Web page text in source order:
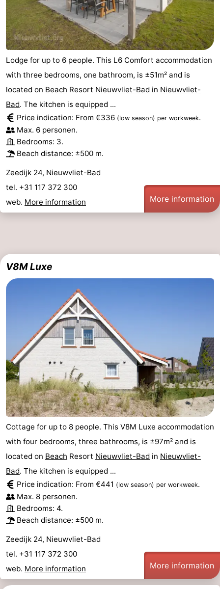
Lodge for up to 6 people. This L6 Comfort accommodation
with three bedrooms, one bathroom, is ±51m² and is
located on Beach Resort Nieuwvliet-Bad in Nieuwvliet-
Bad. The kitchen is equipped ...
Price indication: From €336 (low season) per workweek.
Max. 6 personen.
Bedrooms: 3.
Beach distance: ±500 m.
Zeedijk 24, Nieuwvliet-Bad
tel. +31 117 372 300
web. More information More information
V8M Luxe
Cottage for up to 8 people. This V8M Luxe accommodation
with four bedrooms, three bathrooms, is ±97m² and is
located on Beach Resort Nieuwvliet-Bad in Nieuwvliet-
Bad. The kitchen is equipped ...
Price indication: From €441 (low season) per workweek.
Max. 8 personen.
Bedrooms: 4.
Beach distance: ±500 m.
Zeedijk 24, Nieuwvliet-Bad
tel. +31 117 372 300
web. More information More information